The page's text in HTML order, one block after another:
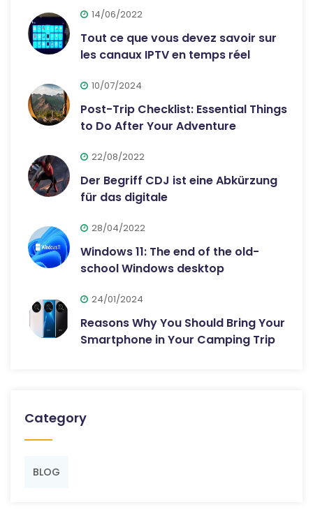
14/06/2022
Tout ce que vous devez savoir sur
les canaux IPTV en temps réel
10/07/2024
Post-Trip Checklist: Essential Things
to Do After Your Adventure
22/08/2022
Der Begriff CDJ ist eine Abkürzung
für das digitale
28/04/2022
Windows 11: The end of the old-
school Windows desktop
24/01/2024
Reasons Why You Should Bring Your
Smartphone in Your Camping Trip
Category
BLOG